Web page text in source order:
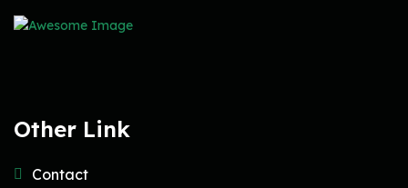
Other Link
Contact